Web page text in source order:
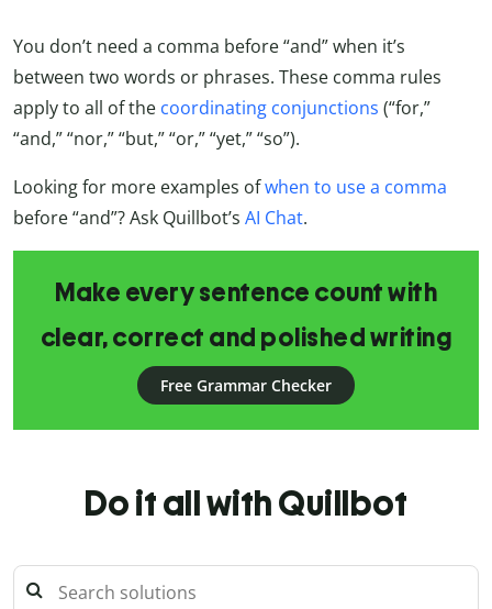
You don’t need a comma before “and” when it’s
between two words or phrases. These comma rules
apply to all of the coordinating conjunctions (“for,”
“and,” “nor,” “but,” “or,” “yet,” “so”).
Looking for more examples ofwhen to use a comma
before “and”? Ask Quillbot’s AI Chat.
Make every sentence count with
clear, correct and polished writing
Free Grammar Checker
Do it all with Quillbot